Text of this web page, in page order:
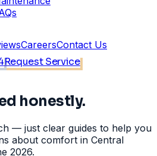
CareersContact Us
Request Service
honestly.
— just clear guides to help you
about comfort in Central
2026.